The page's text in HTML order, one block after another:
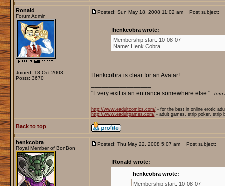
Ronald
Forum Admin
Joined: 18 Oct 2003
Posts: 3670
Posted: Sun May 18, 2008 11:02 am Post subject:
henkcobra wrote:
Membership start: 10-08-07
Name: Henk Cobra
Henkcobra is clear for an Avatar!
"Every exit is an entrance somewhere else." -Tom
http://www.eadultcomics.com/- for the best in online erotic
http://www.eadultgames.com/- adult games, strip poker, strip
Back to top
henkcobra
Royal Member of BonBon
Posted: Thu May 22, 2008 5:07 am Post subject:
Ronald wrote:
henkcobra wrote:
Membership start: 10-08-07